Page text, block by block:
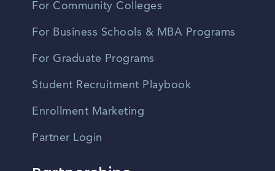
For Community Colleges
For Business Schools & MBA Programs
For Graduate Programs
Student Recruitment Playbook
Enrollment Marketing
Partner Login